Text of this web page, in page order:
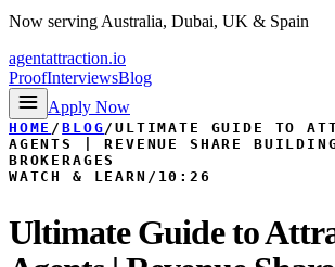
Now serving Australia, Dubai, UK & Spain
agentattraction.io
ProofInterviewsBlog
Apply Now
HOME /BLOG/ULTIMATE GUIDE TO
AGENTS | REVENUE SHARE
BROKERAGES
WATCH & LEARN / 10:26
Ultimate Guide to